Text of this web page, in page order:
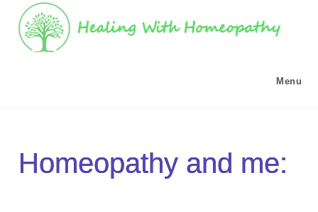
Menu
Homeopathy and me: